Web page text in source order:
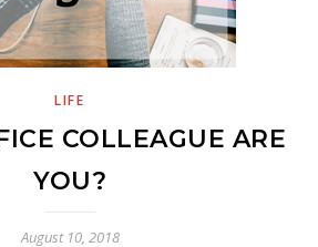
LIFE
COLLEAGUE ARE
YOU?
August 10, 2018